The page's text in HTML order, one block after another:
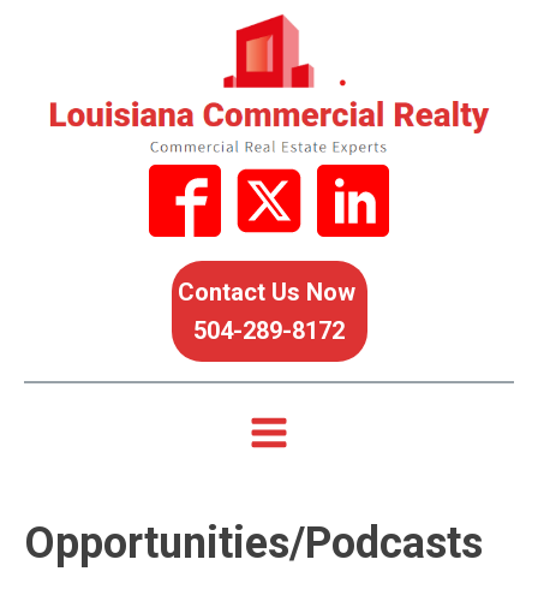
Contact Us Now
504-289-8172
Opportunities/Podcasts